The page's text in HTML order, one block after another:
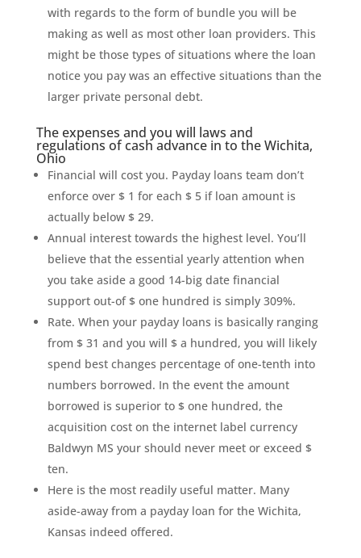
with regards to the form of bundle you will be
making as well as most other loan providers. This
might be those types of situations where the loan
notice you pay was an effective situations than the
larger private personal debt.
The expenses and you will laws and
regulations of cash advance in to the Wichita,
Ohio
Financial will cost you. Payday loans team don’t
enforce over $ 1 for each $ 5 if loan amount is
actually below $ 29.
Annual interest towards the highest level. You’ll
believe that the essential yearly attention when
you take aside a good 14-big date financial
support out-of $ one hundred is simply 309%.
Rate. When your payday loans is basically ranging
from $ 31 and you will $ a hundred, you will likely
spend best changes percentage of one-tenth into
numbers borrowed. In the event the amount
borrowed is superior to $ one hundred, the
acquisition cost on the internet label currency
Baldwyn MS your should never meet or exceed $
ten.
Here is the most readily useful matter. Many
aside-away from a payday loan for the Wichita,
Kansas indeed offered.